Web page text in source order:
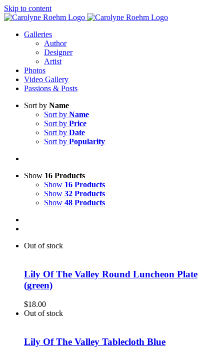
Skip to content
Galleries
Author
Designer
Artist
Photos
Video Gallery
Passions & Posts
Sort by Name
Sort by Name
Sort by Price
Sort by Date
Sort by Popularity
Show 16 Products
Show 16 Products
Show 32 Products
Show 48 Products
Out of stock
Lily Of The Valley Round Luncheon Plate
(green)
$18.00
Out of stock
Lily Of The Valley Tablecloth Blue